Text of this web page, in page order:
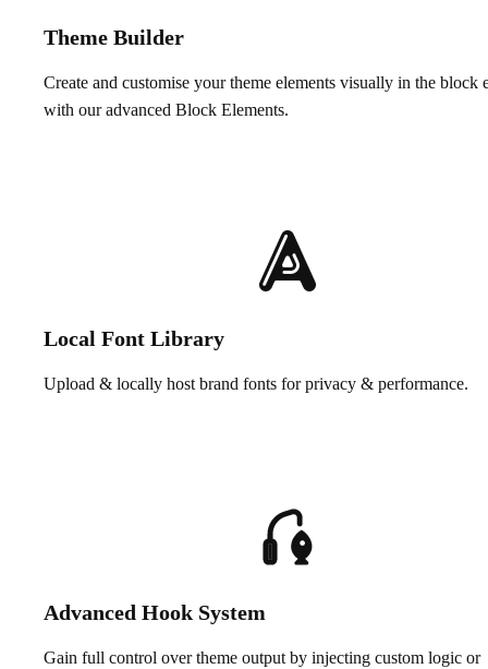
Theme Builder
Create and customise your theme elements visually in the block
with our advanced Block Elements.
Local Font Library
Upload & locally host brand fonts for privacy & performance.
Advanced Hook System
Gain full control over theme output by injecting custom logic or